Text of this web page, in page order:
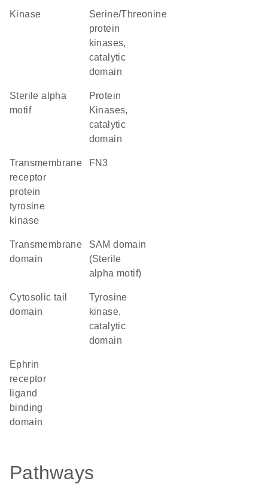
kinase
Serine/Threonine
protein
kinases,
catalytic
domain
Sterile alpha
motif
Protein
Kinases,
catalytic
domain
transmembrane
receptor
protein
tyrosine
kinase
FN3
transmembrane
domain
SAM domain
(Sterile
alpha motif)
cytosolic tail
domain
Tyrosine
kinase,
catalytic
domain
Ephrin
receptor
ligand
binding
domain
Pathways